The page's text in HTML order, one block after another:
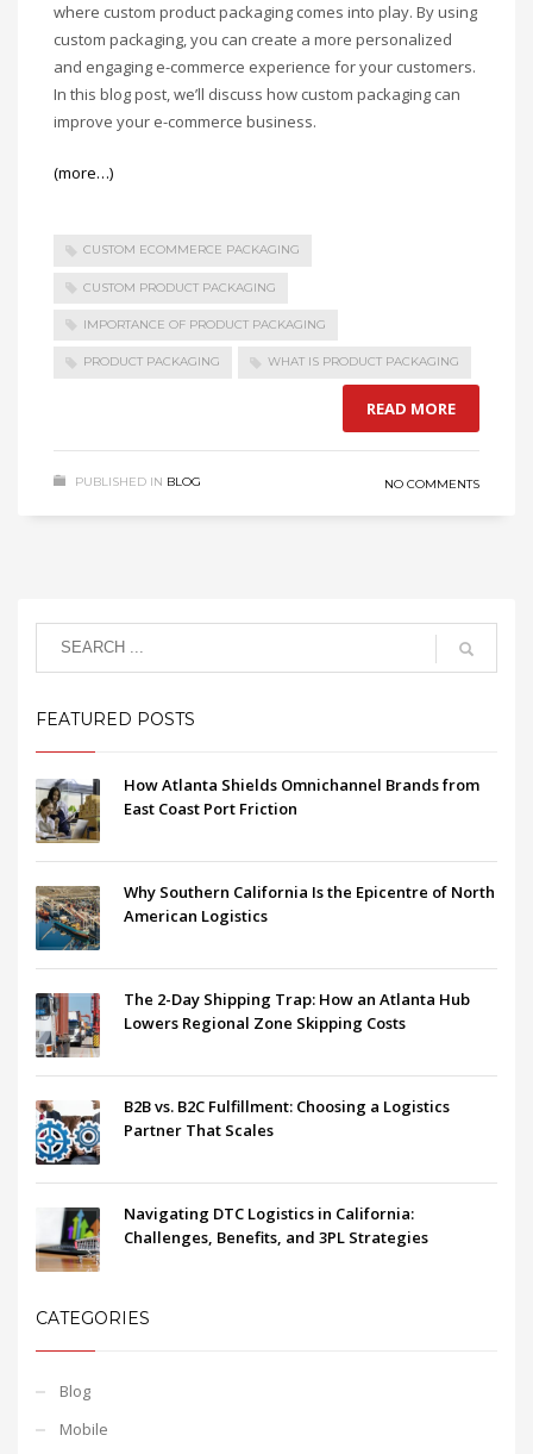
where custom product packaging comes into play. By using
custom packaging, you can create a more personalized
and engaging e-commerce experience for your customers.
In this blog post, we’ll discuss how custom packaging can
improve your e-commerce business.
(more…)
CUSTOM ECOMMERCE PACKAGING
CUSTOM PRODUCT PACKAGING
IMPORTANCE OF PRODUCT PACKAGING
PRODUCT PACKAGING WHAT IS PRODUCT PACKAGING
READ MORE
PUBLISHED IN BLOG NO COMMENTS
FEATURED POSTS
How Atlanta Shields Omnichannel Brands from
East Coast Port Friction
Why Southern California Is the Epicentre of North
American Logistics
The 2-Day Shipping Trap: How an Atlanta Hub
Lowers Regional Zone Skipping Costs
B2B vs. B2C Fulfillment: Choosing a Logistics
Partner That Scales
Navigating DTC Logistics in California:
Challenges, Benefits, and 3PL Strategies
CATEGORIES
Blog
Mobile